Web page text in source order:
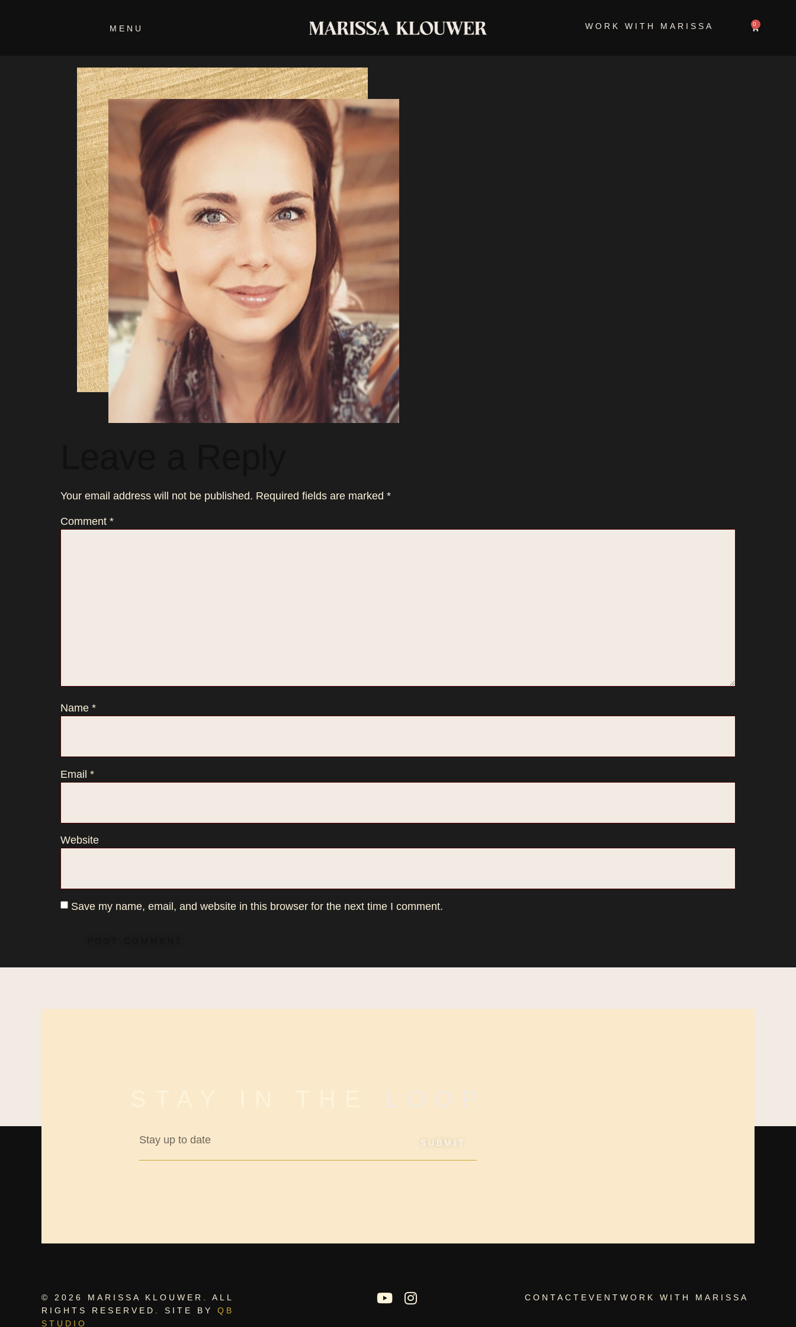
MENU WORK WITH MARISSA 0
programs-private-1-1-retreat
Your email address will not be published. Required fields are marked *
Comment *
Name *
Email *
Website
Save my name, email, and website in this browser for the next time I comment.
LOOP
SUBMIT
© 2026 MARISSA KLOUWER. ALL
RIGHTS RESERVED. SITE BY QB
STUDIO
CONTACT EVENT WORK WITH MARISSA